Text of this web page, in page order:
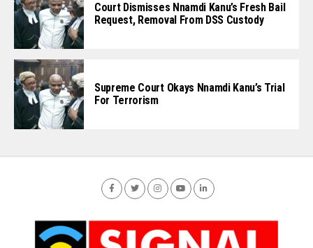
Court Dismisses Nnamdi Kanu’s Fresh Bail
Request, Removal From DSS Custody
Supreme Court Okays Nnamdi Kanu’s Trial
For Terrorism